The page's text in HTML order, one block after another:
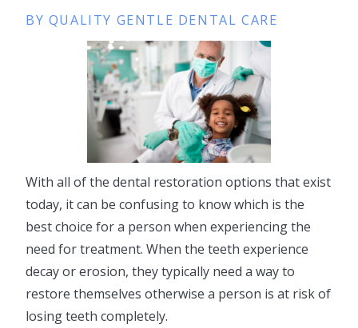
BY QUALITY GENTLE DENTAL CARE
With all of the dental restoration options that exist
today, it can be confusing to know which is the
best choice for a person when experiencing the
need for treatment. When the teeth experience
decay or erosion, they typically need a way to
restore themselves otherwise a person is at risk of
losing teeth completely.